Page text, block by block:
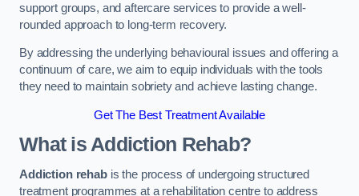
support groups, and aftercare services to provide a well-
rounded approach to long-term recovery.
By addressing the underlying behavioural issues and offering a
continuum of care, we aim to equip individuals with the tools
they need to maintain sobriety and achieve lasting change.
Get The Best Treatment Available
What is Addiction Rehab?
Addiction rehabis the process of undergoing structured
treatment programmes at a rehabilitation centre to address